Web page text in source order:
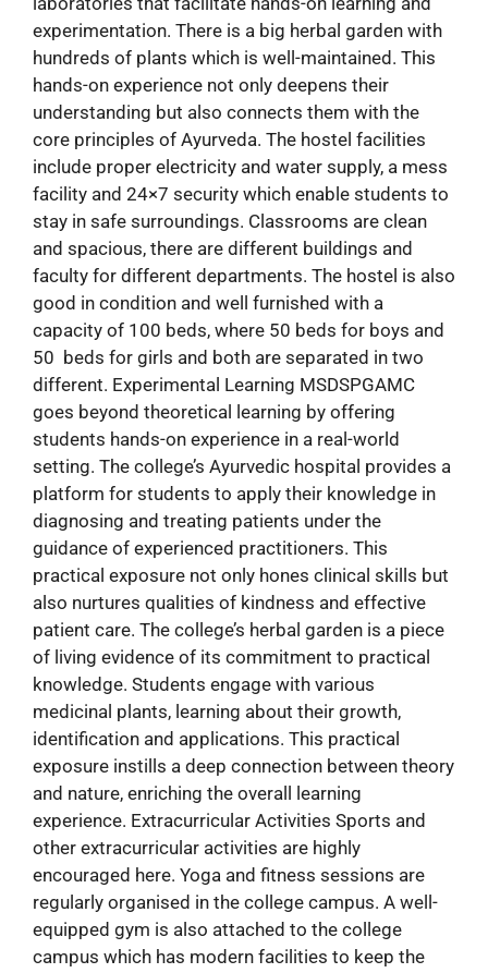
experimentation. There is a big herbal garden with
hundreds of plants which is well-maintained. This
hands-on experience not only deepens their
understanding but also connects them with the
core principles of Ayurveda. The hostel facilities
include proper electricity and water supply, a mess
facility and 24×7 security which enable students to
stay in safe surroundings. Classrooms are clean
and spacious, there are different buildings and
faculty for different departments. The hostel is also
good in condition and well furnished with a
capacity of 100 beds, where 50 beds for boys and
50 beds for girls and both are separated in two
different. Experimental Learning MSDSPGAMC
goes beyond theoretical learning by offering
students hands-on experience in a real-world
setting. The college’s Ayurvedic hospital provides a
platform for students to apply their knowledge in
diagnosing and treating patients under the
guidance of experienced practitioners. This
practical exposure not only hones clinical skills but
also nurtures qualities of kindness and effective
patient care. The college’s herbal garden is a piece
of living evidence of its commitment to practical
knowledge. Students engage with various
medicinal plants, learning about their growth,
identification and applications. This practical
exposure instills a deep connection between theory
and nature, enriching the overall learning
experience. Extracurricular Activities Sports and
other extracurricular activities are highly
encouraged here. Yoga and fitness sessions are
regularly organised in the college campus. A well-
equipped gym is also attached to the college
campus which has modern facilities to keep the